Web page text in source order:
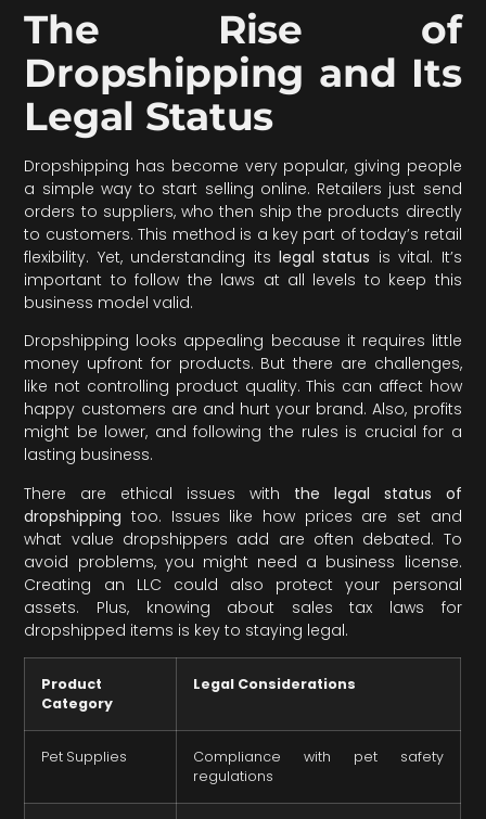
The Rise of
Dropshipping and Its
Legal Status
Dropshipping has become very popular, giving people
a simple way to start selling online. Retailers just send
orders to suppliers, who then ship the products directly
to customers. This method is a key part of today’s retail
flexibility. Yet, understanding its legal status is vital. It’s
important to follow the laws at all levels to keep this
business model valid.
Dropshipping looks appealing because it requires little
money upfront for products. But there are challenges,
like not controlling product quality. This can affect how
happy customers are and hurt your brand. Also, profits
might be lower, and following the rules is crucial for a
lasting business.
There are ethical issues with the legal status of
dropshipping too. Issues like how prices are set and
what value dropshippers add are often debated. To
avoid problems, you might need a business license.
Creating an LLC could also protect your personal
assets. Plus, knowing about sales tax laws for
dropshipped items is key to staying legal.
Product
Category
Legal Considerations
Pet Supplies
Compliance with pet safety
regulations